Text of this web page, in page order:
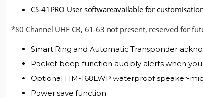
CS-41PRO User softwareavailable for
*80 Channel UHF CB, 61-63 not present, reserved for
Smart Ring and Automatic Transponder
Pocket beep function audibly alerts when
Optional HM-168LWP waterproof speaker-
Power save function